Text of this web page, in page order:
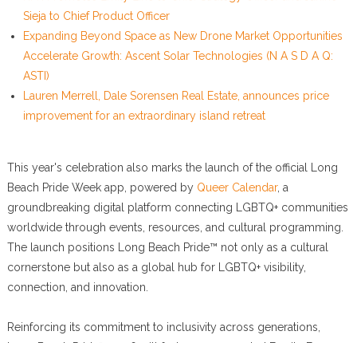
Sieja to Chief Product Officer
Expanding Beyond Space as New Drone Market Opportunities
Accelerate Growth: Ascent Solar Technologies (N A S D A Q:
ASTI)
Lauren Merrell, Dale Sorensen Real Estate, announces price
improvement for an extraordinary island retreat
This year's celebration also marks the launch of the official Long
Beach Pride Week app, powered by Queer Calendar, a
groundbreaking digital platform connecting LGBTQ+ communities
worldwide through events, resources, and cultural programming.
The launch positions Long Beach Pride™ not only as a cultural
cornerstone but also as a global hub for LGBTQ+ visibility,
connection, and innovation.
Reinforcing its commitment to inclusivity across generations,